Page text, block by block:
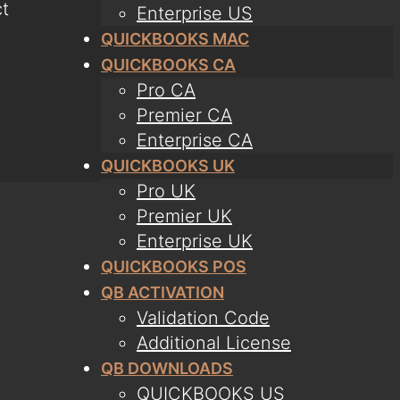
Enterprise US
QUICKBOOKS MAC
QUICKBOOKS CA
Pro CA
Premier CA
Enterprise CA
QUICKBOOKS UK
Pro UK
Premier UK
Enterprise UK
QUICKBOOKS POS
QB ACTIVATION
Validation Code
Additional License
QB DOWNLOADS
QUICKBOOKS US